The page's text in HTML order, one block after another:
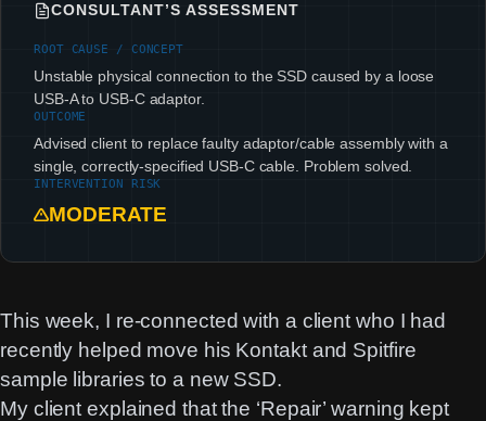
CONSULTANT’S ASSESSMENT
ROOT CAUSE / CONCEPT
Unstable physical connection to the SSD caused by a loose
USB-A to USB-C adaptor.
OUTCOME
Advised client to replace faulty adaptor/cable assembly with a
single, correctly-specified USB-C cable. Problem solved.
INTERVENTION RISK
MODERATE
This week, I re-connected with a client who I had
recently helped move his Kontakt and Spitfire
sample libraries to a new SSD.
My client explained that the ‘Repair’ warning kept